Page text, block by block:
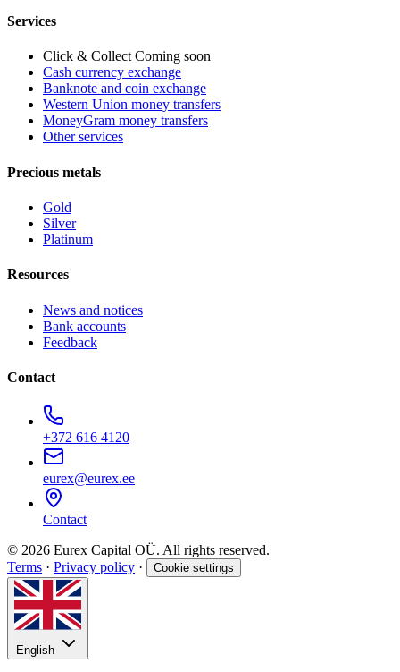
Services
Click & Collect Coming soon
Cash currency exchange
Banknote and coin exchange
Western Union money transfers
MoneyGram money transfers
Other services
Precious metals
Gold
Silver
Platinum
Resources
News and notices
Bank accounts
Feedback
Contact
+372 616 4120
eurex@eurex.ee
Contact
© 2026 Eurex Capital OÜ. All rights reserved.
Terms · Privacy policy · Cookie settings
English